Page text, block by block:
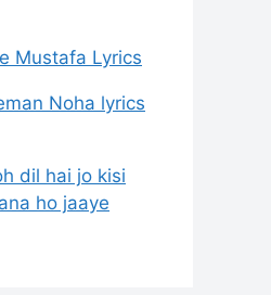
Mustafa Lyrics
Noha lyrics
dil hai jo kisi
ho jaaye